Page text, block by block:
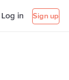
Log in Sign up